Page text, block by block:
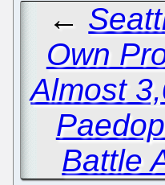
←
Own
Almost
Battle